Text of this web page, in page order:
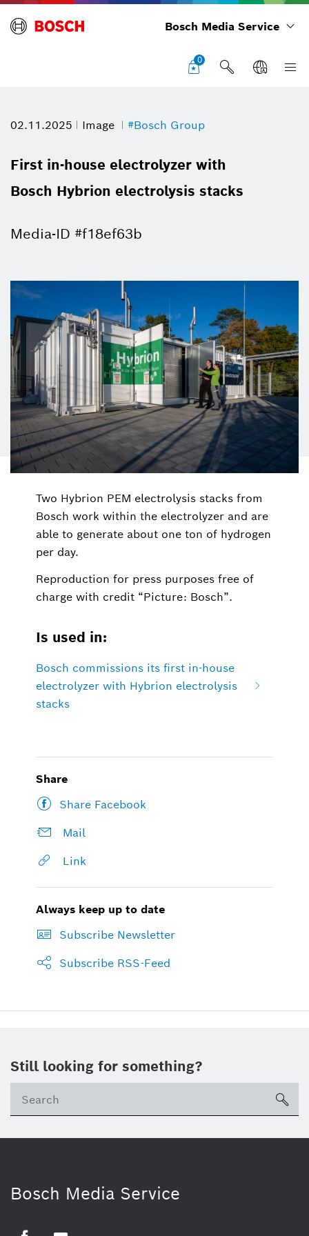
Bosch Media Service
0
02.11.2025 Image #Bosch Group
First in-house electrolyzer with
Bosch Hybrion electrolysis stacks
Media-ID #f18ef63b
Two Hybrion PEM electrolysis stacks from
Bosch work within the electrolyzer and are
able to generate about one ton of hydrogen
per day.
Reproduction for press purposes free of
charge with credit “Picture: Bosch”.
Is used in:
Bosch commissions its first in-house
electrolyzer with Hybrion electrolysis
stacks
Share
Share Facebook
Mail
Link
Always keep up to date
Subscribe Newsletter
Subscribe RSS-Feed
Still looking for something?
Bosch Media Service